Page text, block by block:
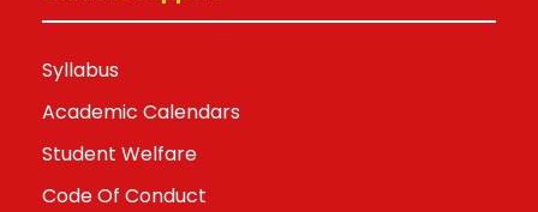
Syllabus
Academic Calendars
Student Welfare
Code Of Conduct